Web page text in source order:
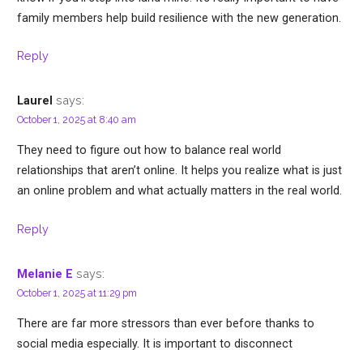
family members help build resilience with the new generation.
Reply
Laurel says:
October 1, 2025 at 8:40 am
They need to figure out how to balance real world
relationships that aren’t online. It helps you realize what is just
an online problem and what actually matters in the real world.
Reply
Melanie E says:
October 1, 2025 at 11:29 pm
There are far more stressors than ever before thanks to
social media especially. It is important to disconnect